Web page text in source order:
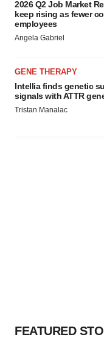
2026 Q2 Job Market
keep rising as fewer
employees
Angela Gabriel
GENE THERAPY
Intellia finds genetic
signals with ATTR
Tristan Manalac
FEATURED